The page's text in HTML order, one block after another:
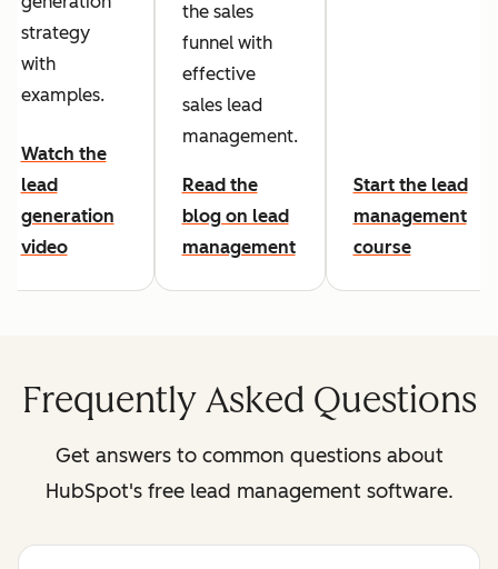
strategy
with
examples.
Watch the
lead
generation
video
the sales
funnel with
effective
sales lead
management.
Read the
blog on lead
management
Start the lead
management
course
Frequently Asked Questions
Get answers to common questions about
HubSpot's free lead management software.